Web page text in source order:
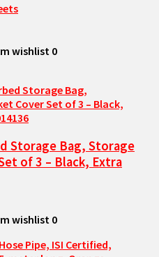
wishlist 0
Storage Bag, Storage
of 3 – Black, Extra
wishlist 0